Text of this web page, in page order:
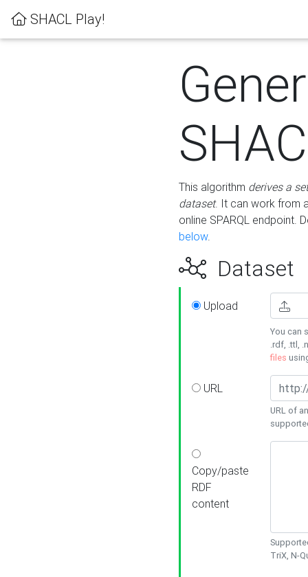
SHACL Play!
This algorithm derives a
dataset. It can work from
online SPARQL endpoint.
below.
Dataset
Upload
You can
.rdf, .ttl,
files
URL
URL of
Copy/paste
RDF
content
TriX, N-